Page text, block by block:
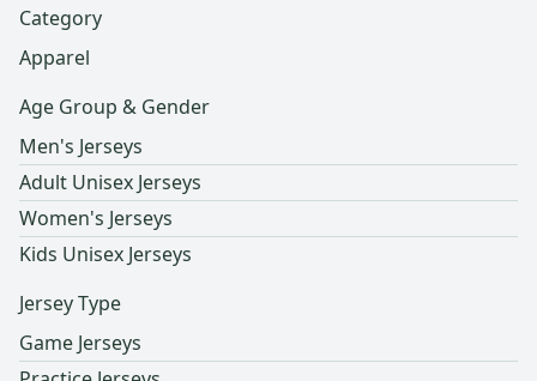
Category
Apparel
Age Group & Gender
Men's Jerseys
Adult Unisex Jerseys
Women's Jerseys
Kids Unisex Jerseys
Jersey Type
Game Jerseys